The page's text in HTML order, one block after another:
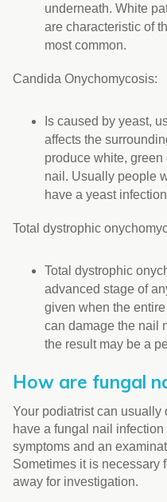
underneath. White
are characteristic of
most common.
Candida Onychomycosis:
Is caused by yeast,
affects the
produce white,
nail. Usually people
have a yeast
Total dystrophic
Total dystrophic
advanced stage of
given when the
can damage the nail
the result may be a
How are fungal
Your podiatrist can usually
have a fungal nail
symptoms and an
Sometimes it is necessary
away for investigation.